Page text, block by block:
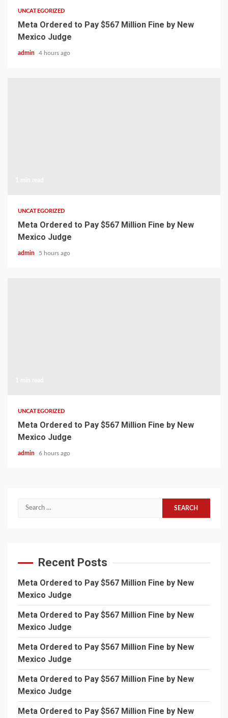
UNCATEGORIZED
Meta Ordered to Pay $567 Million Fine by New
Mexico Judge
admin 4 hours ago
UNCATEGORIZED
Meta Ordered to Pay $567 Million Fine by New
Mexico Judge
admin 5 hours ago
UNCATEGORIZED
Meta Ordered to Pay $567 Million Fine by New
Mexico Judge
admin 6 hours ago
Search
Recent Posts
Meta Ordered to Pay $567 Million Fine by New
Mexico Judge
Meta Ordered to Pay $567 Million Fine by New
Mexico Judge
Meta Ordered to Pay $567 Million Fine by New
Mexico Judge
Meta Ordered to Pay $567 Million Fine by New
Mexico Judge
Meta Ordered to Pay $567 Million Fine by New